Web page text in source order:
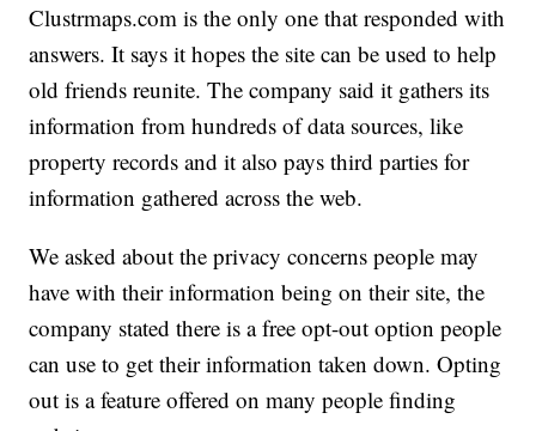
Clustrmaps.com is the only one that responded with
answers. It says it hopes the site can be used to help
old friends reunite. The company said it gathers its
information from hundreds of data sources, like
property records and it also pays third parties for
information gathered across the web.
We asked about the privacy concerns people may
have with their information being on their site, the
company stated there is a free opt-out option people
can use to get their information taken down. Opting
out is a feature offered on many people finding